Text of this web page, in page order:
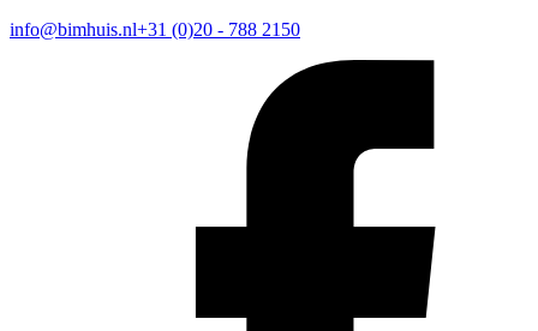
info@bimhuis.nl+31 (0)20 - 788 2150